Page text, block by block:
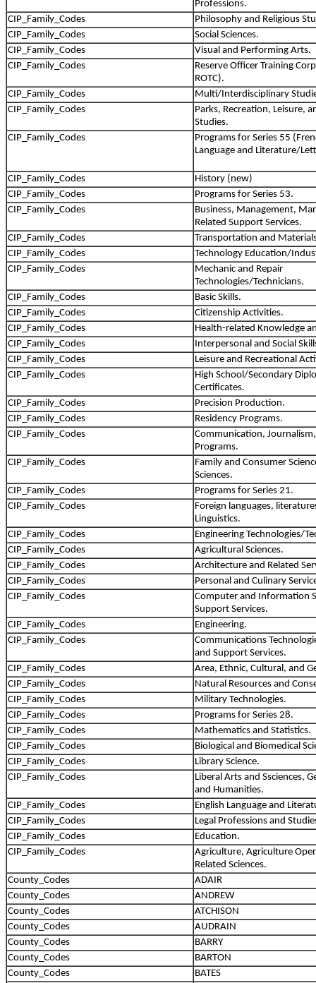
Professions.
CIP_Family_Codes
Philosophy and Religious
CIP_Family_Codes
Social Sciences.
CIP_Family_Codes
Visual and Performing Arts.
CIP_Family_Codes
Reserve Officer Training
ROTC).
CIP_Family_Codes
Multi/Interdisciplinary
CIP_Family_Codes
Parks, Recreation, Leisure,
Studies.
CIP_Family_Codes
Programs for Series 55
Language and Literature/
CIP_Family_Codes
History (new)
CIP_Family_Codes
Programs for Series 53.
CIP_Family_Codes
Business, Management,
Related Support Services.
CIP_Family_Codes
Transportation and
CIP_Family_Codes
Technology Education/
CIP_Family_Codes
Mechanic and Repair
Technologies/Technicians.
CIP_Family_Codes
Basic Skills.
CIP_Family_Codes
Citizenship Activities.
CIP_Family_Codes
Health-related Knowledge
CIP_Family_Codes
Interpersonal and Social
CIP_Family_Codes
Leisure and Recreational
CIP_Family_Codes
High School/Secondary
Certificates.
CIP_Family_Codes
Precision Production.
CIP_Family_Codes
Residency Programs.
CIP_Family_Codes
Communication,
Programs.
CIP_Family_Codes
Family and Consumer
Sciences.
CIP_Family_Codes
Programs for Series 21.
CIP_Family_Codes
Foreign languages,
Linguistics.
CIP_Family_Codes
Engineering Technologies/
CIP_Family_Codes
Agricultural Sciences.
CIP_Family_Codes
Architecture and Related
CIP_Family_Codes
Personal and Culinary
CIP_Family_Codes
Computer and Information
Support Services.
CIP_Family_Codes
Engineering.
CIP_Family_Codes
Communications
and Support Services.
CIP_Family_Codes
Area, Ethnic, Cultural, and
CIP_Family_Codes
Natural Resources and
CIP_Family_Codes
Military Technologies.
CIP_Family_Codes
Programs for Series 28.
CIP_Family_Codes
Mathematics and Statistics.
CIP_Family_Codes
Biological and Biomedical
CIP_Family_Codes
Library Science.
CIP_Family_Codes
Liberal Arts and Ssciences,
and Humanities.
CIP_Family_Codes
English Language and
CIP_Family_Codes
Legal Professions and
CIP_Family_Codes
Education.
CIP_Family_Codes
Agriculture, Agriculture
Related Sciences.
County_Codes
ADAIR
County_Codes
ANDREW
County_Codes
ATCHISON
County_Codes
AUDRAIN
County_Codes
BARRY
County_Codes
BARTON
County_Codes
BATES